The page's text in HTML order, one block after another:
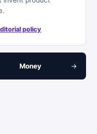
policy
Money →